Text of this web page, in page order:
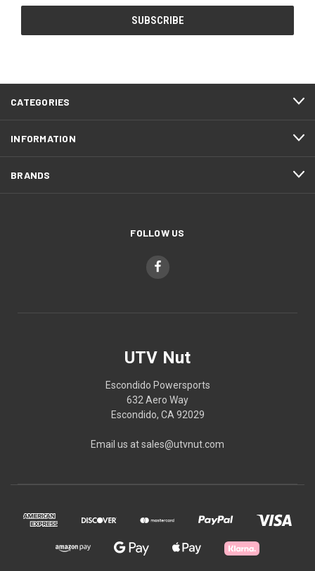
CATEGORIES
INFORMATION
BRANDS
FOLLOW US
UTV Nut
Escondido Powersports
632 Aero Way
Escondido, CA 92029
Email us at sales@utvnut.com